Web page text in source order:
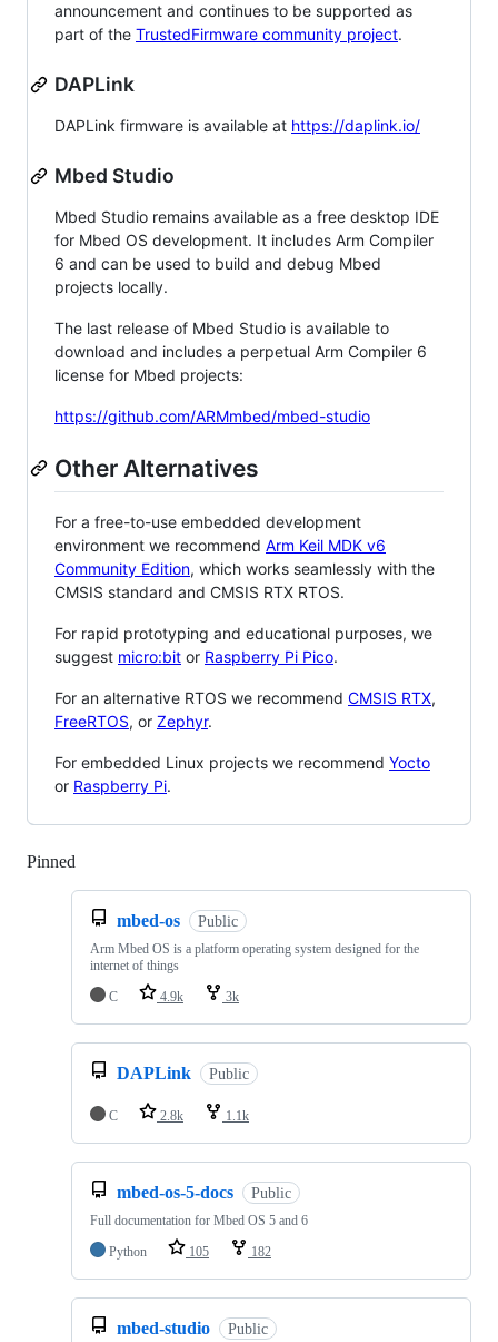
announcement and continues to be supported as
part of the TrustedFirmware community project.
DAPLink
DAPLink firmware is available at https://daplink.io/
Mbed Studio
Mbed Studio remains available as a free desktop IDE
for Mbed OS development. It includes Arm Compiler
6 and can be used to build and debug Mbed
projects locally.
The last release of Mbed Studio is available to
download and includes a perpetual Arm Compiler 6
license for Mbed projects:
https://github.com/ARMmbed/mbed-studio
Other Alternatives
For a free-to-use embedded development
environment we recommend Arm Keil MDK v6
Community Edition, which works seamlessly with the
CMSIS standard and CMSIS RTX RTOS.
For rapid prototyping and educational purposes, we
suggest micro:bit or Raspberry Pi Pico.
For an alternative RTOS we recommend CMSIS RTX,
FreeRTOS, or Zephyr.
For embedded Linux projects we recommend Yocto
or Raspberry Pi.
Pinned
mbed-os Public
Arm Mbed OS is a platform operating system designed for the
internet of things
C
4.9k 3k
DAPLink Public
C 2.8k 1.1k
mbed-os-5-docs Public
Full documentation for Mbed OS 5 and 6
Python
105 182
mbed-studio Public